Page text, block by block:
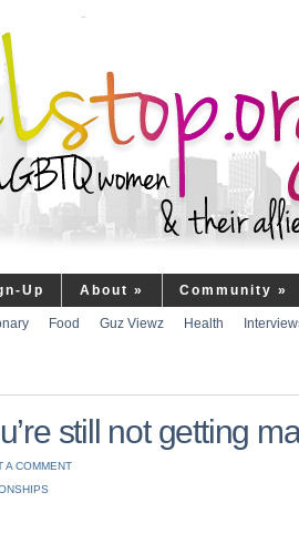
Up About » Community »
Food Guz Viewz Health
still not getting
A COMMENT